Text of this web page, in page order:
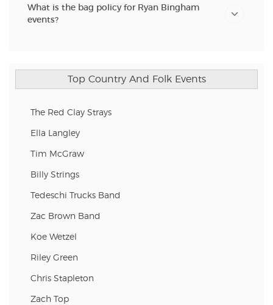
What is the bag policy for Ryan Bingham
events?
Top Country And Folk Events
The Red Clay Strays
Ella Langley
Tim McGraw
Billy Strings
Tedeschi Trucks Band
Zac Brown Band
Koe Wetzel
Riley Green
Chris Stapleton
Zach Top